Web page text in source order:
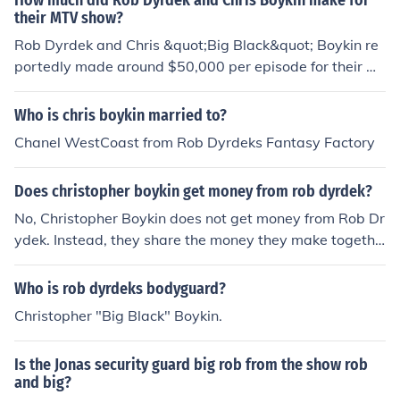
their MTV show?
Rob Dyrdek and Chris &quot;Big Black&quot; Boykin re
portedly made around $50,000 per episode for their M
TV show &quot;Rob &amp; Big.&quot; The series, which
aired from 2006 to 2008, showcased their unique friend
ed to substantial financial success for both individuals, l
eading to further opportunities in entertainment.
Who is chris boykin married to?
Chanel WestCoast from Rob Dyrdeks Fantasy Factory
Does christopher boykin get money from rob dyrdek?
No, Christopher Boykin does not get money from Rob Dr
ydek. Instead, they share the money they make togethe
r on the show called Rob and Big.
Who is rob dyrdeks bodyguard?
Christopher "Big Black" Boykin.
Is the Jonas security guard big rob from the show rob
and big?